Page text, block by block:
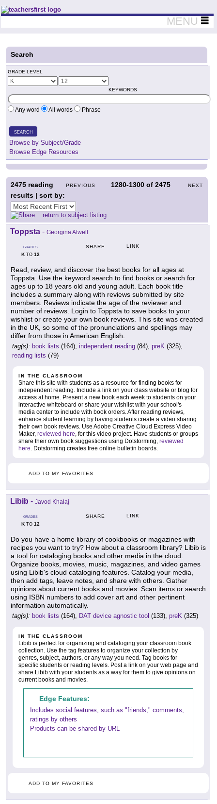
Teachers First - Thinking Teachers Teaching Thinkers
MENU
Search
GRADE LEVEL
KEYWORDS
Any word All words Phrase
SEARCH
Browse by Subject/Grade
Browse Edge Resources
PREVIOUS 1280-1300 of2475 NEXT
2475 reading
results | sort by:
return to subject listing
Toppsta - Georgina Atwell
GRADES
KTO 12
SHARE LINK
Read, review, and discover the best books for all ages at
Toppsta. Use the keyword search to find books or search for
ages up to 18 years old and young adult. Each book title
includes a summary along with reviews submitted by site
members. Reviews indicate the age of the reviewer and
number of reviews. Login to Toppsta to save books to your
wishlist or create your own book reviews. This site was created
in the UK, so some of the pronunciations and spellings may
differ from those in American English.
tag(s): book lists (164), independent reading (84), preK (325),
reading lists (79)
IN THE CLASSROOM
Share this site with students as a resource for finding books for
independent reading. Include a link on your class website or blog for
access at home. Present a new book each week to students on your
interactive whiteboard or share your wishlist with your school's
media center to include with book orders. After reading reviews,
enhance student learning by having students create a video sharing
their own book reviews. Use Adobe Creative Cloud Express Video
Maker, reviewed here, for this video project. Have students or groups
share their own book suggestions using Dotstorming, reviewed
here. Dotstorming creates free online bulletin boards.
ADD TO MY FAVORITES
Libib - Javod Khalaj
GRADES
KTO 12
SHARE LINK
Do you have a home library of cookbooks or magazines with
recipes you want to try? How about a classroom library? Libib is
a tool for cataloging books and other media in the cloud.
Organize books, movies, music, magazines, and video games
using Libib's cloud cataloging features. Catalog your media,
then add tags, leave notes, and share with others. Gather
opinions about current books and movies. Scan items or search
using ISBN numbers to add cover art and other pertinent
information automatically.
tag(s): book lists (164), DAT device agnostic tool (133), preK (325)
IN THE CLASSROOM
Libib is perfect for organizing and cataloging your classroom book
collection. Use the tag features to organize your collection by
genres, subject, authors, or any way you need. Tag books for
specific students or reading levels. Post a link on your web page and
share Libib with your students as a way for them to give opinions on
current books and movies.
Edge Features:
Includes social features, such as "friends," comments,
ratings by others
Products can be shared by URL
ADD TO MY FAVORITES